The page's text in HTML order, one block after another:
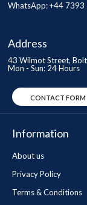
WhatsApp: +44 7393
Address
43 Wilmot Street,
Mon - Sun: 24 Hours
CONTACT FORM
Information
About us
Privacy Policy
Terms & Conditions